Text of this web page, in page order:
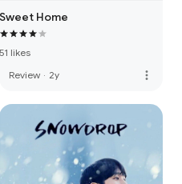
Sweet Home
51 likes
Review · 2y more_vert